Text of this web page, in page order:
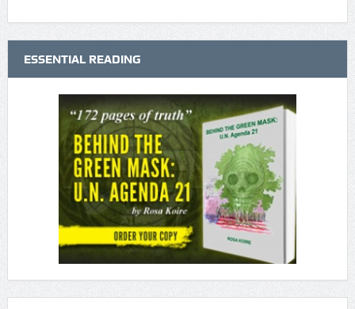
ESSENTIAL READING